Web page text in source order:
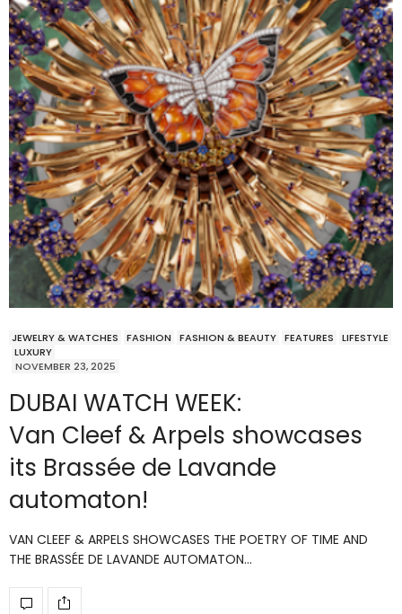
JEWELRY & WATCHES FASHION FASHION & BEAUTY FEATURES
LIFESTYLE
LUXURY
NOVEMBER 23, 2025
DUBAI WATCH WEEK:
Van Cleef & Arpels showcases
its Brassée de Lavande
automaton!
VAN CLEEF & ARPELS SHOWCASES THE POETRY OF TIME AND
THE BRASSÉE DE LAVANDE AUTOMATON…